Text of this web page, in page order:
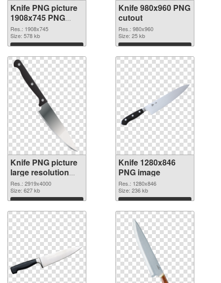
Knife PNG picture
1908x745 PNG
picture
Res.: 1908x745
Size: 578 kb
Download
Knife 980x960 PNG
cutout
Res.: 980x960
Size: 25 kb
Download
Knife PNG picture
large resolution
2919x4000
transparent PNG
graphic
Res.: 2919x4000
Size: 627 kb
Download
Knife 1280x846
PNG image
Res.: 1280x846
Size: 236 kb
Download